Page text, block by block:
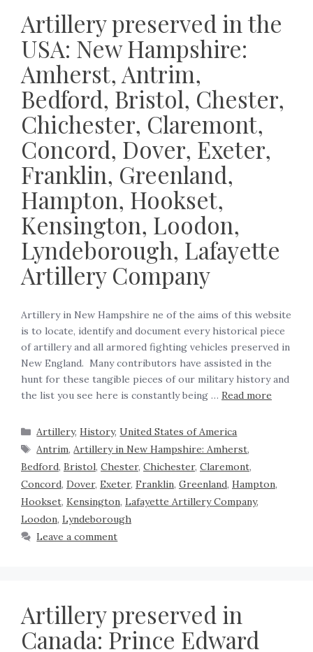
Artillery preserved in the
USA: New Hampshire:
Amherst, Antrim,
Bedford, Bristol, Chester,
Chichester, Claremont,
Concord, Dover, Exeter,
Franklin, Greenland,
Hampton, Hookset,
Kensington, Loodon,
Lyndeborough, Lafayette
Artillery Company
Artillery in New Hampshire ne of the aims of this website
is to locate, identify and document every historical piece
of artillery and all armored fighting vehicles preserved in
New England. Many contributors have assisted in the
hunt for these tangible pieces of our military history and
the list you see here is constantly being … Read more
Artillery,History,United States of America
Antrim,Artillery in New Hampshire: Amherst,
Bedford, Bristol, Chester, Chichester, Claremont,
Concord, Dover, Exeter, Franklin, Greenland, Hampton,
Hookset, Kensington, Lafayette Artillery Company,
Loodon, Lyndeborough
Leave a comment
Artillery preserved in
Canada: Prince Edward